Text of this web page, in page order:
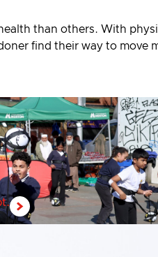
than others. With
find their way to move